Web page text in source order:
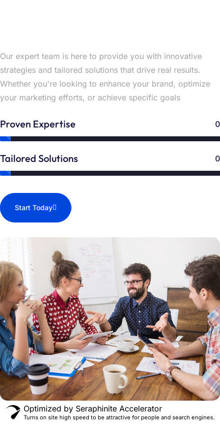
Our expert team is here to provide you with innovative
strategies and tailored solutions that drive real results.
Whether you're looking to enhance your brand, optimize
your marketing efforts, or achieve specific goals
Proven Expertise 0
Tailored Solutions 0
Start Today
Optimized by Seraphinite Accelerator
Turns on site high speed to be attractive for people and search engines.